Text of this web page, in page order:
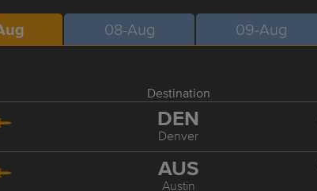
08-Aug 09-Aug
Destination
DEN
Denver
AUS
Austin